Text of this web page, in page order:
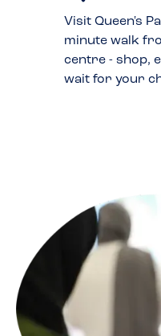
Visit Queen's
minute walk
centre - shop,
wait for your